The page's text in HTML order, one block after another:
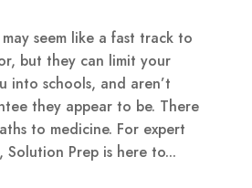
seem like a fast track to
but they can limit your
into schools, and aren’t
they appear to be. There
to medicine. For expert
Prep is here to...